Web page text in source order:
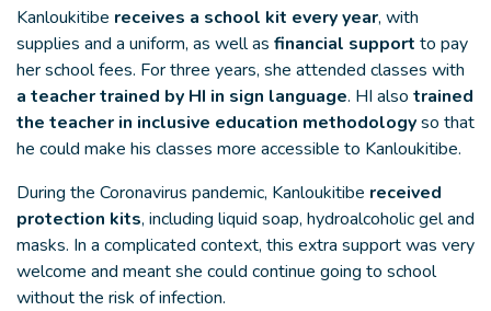
Kanloukitibe receives a school kit every year, with
supplies and a uniform, as well as financial support to pay
her school fees. For three years, she attended classes with
a teacher trained by HI in sign language. HI also trained
the teacher in inclusive education methodologyso that
he could make his classes more accessible to Kanloukitibe.
During the Coronavirus pandemic, Kanloukitibe received
protection kits, including liquid soap, hydroalcoholic gel and
masks. In a complicated context, this extra support was very
welcome and meant she could continue going to school
without the risk of infection.